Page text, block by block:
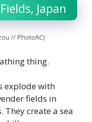
Japan
// PhotoAC)
thing.
explode with
fields in
They create a sea